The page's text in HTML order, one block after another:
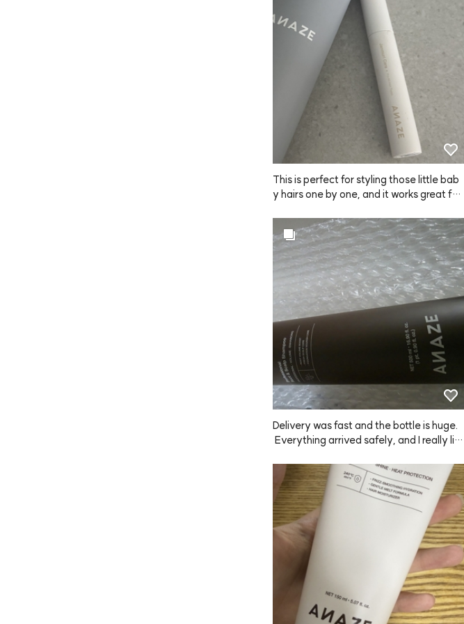
mount when using regular brow tints, but
this is such a clever invention: the individ
ually packaged portions make it so easy
to use! The color payoff is great—not to
o light or too dark, just the perfect brown
This is perfect for styling those little bab
y hairs one by one, and it works great for
ads up, if you apply too much, your hair
might start to look a bit greasy or clump
ed together, so go easy on the amount.
The size is super handy for carrying arou
nd, so it's easy to touch up on the go. Ov
erall, I definitely recommend ANAZE ov
er other products! ✌️
Delivery was fast and the bottle is huge.
Everything arrived safely, and I really lik
too.